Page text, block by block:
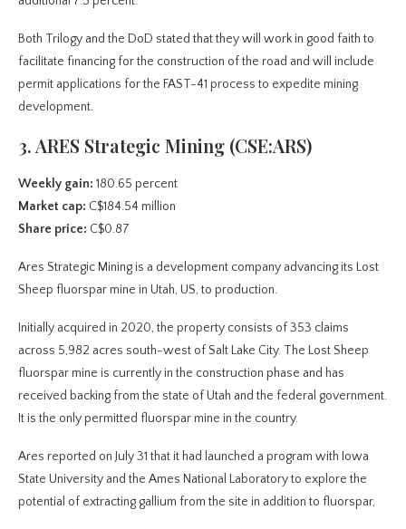
Both Trilogy and the DoD stated that they will work in good faith to
facilitate financing for the construction of the road and will include
permit applications for the FAST-41 process to expedite mining
development.
3. ARES Strategic Mining (CSE:ARS)
Weekly gain: 180.65 percent
Market cap: C$184.54 million
Share price: C$0.87
Ares Strategic Mining is a development company advancing its Lost
Sheep fluorspar mine in Utah, US, to production.
Initially acquired in 2020, the property consists of 353 claims
across 5,982 acres south-west of Salt Lake City. The Lost Sheep
fluorspar mine is currently in the construction phase and has
received backing from the state of Utah and the federal government.
It is the only permitted fluorspar mine in the country.
Ares reported on July 31 that it had launched a program with Iowa
State University and the Ames National Laboratory to explore the
potential of extracting gallium from the site in addition to fluorspar,